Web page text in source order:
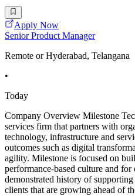
Apply Now
Senior Product Manager
Remote or Hyderabad, Telangana
•
Today
Company Overview Milestone
services firm that partners with
technology, infrastructure and
outcomes such as digital
agility. Milestone is focused on
performance-based culture and for
demonstrated history of
clients that are growing ahead of